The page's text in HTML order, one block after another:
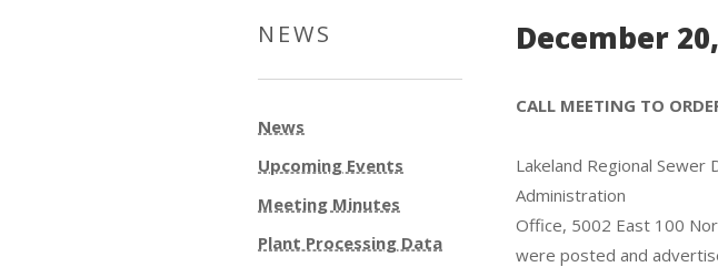
NEWS
News
Upcoming Events
Meeting Minutes
Plant Processing Data
December
CALL MEETING TO
Lakeland Regional
Administration
Office, 5002 East 100
were posted and